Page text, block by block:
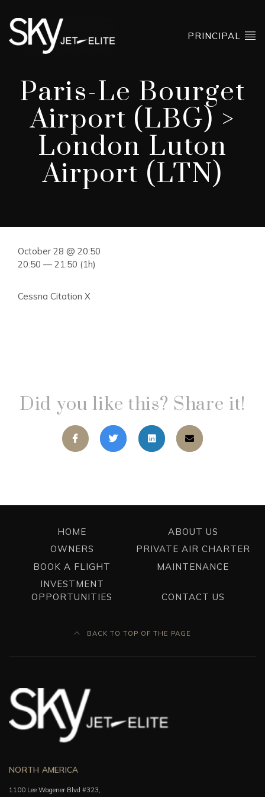
PRINCIPAL
Paris-Le Bourget
Airport (LBG) >
London Luton
Airport (LTN)
October 28 @ 20:50
20:50 — 21:50 (1h)
Cessna Citation X
Did you like this? Share it!
HOME
ABOUT US
OWNERS
PRIVATE AIR CHARTER
BOOK A FLIGHT
MAINTENANCE
INVESTMENT
OPPORTUNITIES
CONTACT US
BACK TO TOP OF THE PAGE
NORTH AMERICA
1100 Lee Wagener Blvd #323,